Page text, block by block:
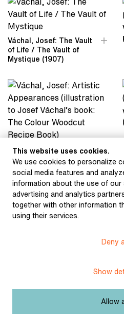
Váchal, Josef: The Vault
of Life / The Vault of
Mystique (1907)
Váchal, Josef: Artistic
Appearances
(illustration to Josef
Váchal’s book: The
Colour Woodcut Recipe
Book) (1934)
This website uses cookies.
We use cookies to personalize
social media features and
information about the use of our
advertising and analytics
together with other information
using their services.
Deny all
Show
Allow